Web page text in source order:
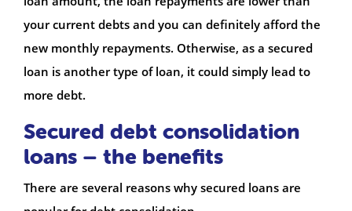
your current debts and you can definitely afford the
new monthly repayments. Otherwise, as a secured
loan is another type of loan, it could simply lead to
more debt.
Secured debt consolidation
loans – the benefits
There are several reasons why secured loans are